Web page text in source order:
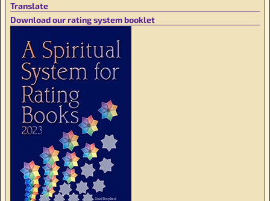
Translate
Download our rating system booklet